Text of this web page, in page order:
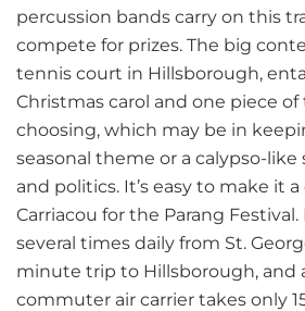
percussion bands carry on this
compete for prizes. The big
tennis court in Hillsborough,
Christmas carol and one piece of
choosing, which may be in
seasonal theme or a calypso-like
and politics. It’s easy to make it
Carriacou for the Parang
several times daily from St.
minute trip to Hillsborough, and
commuter air carrier takes only